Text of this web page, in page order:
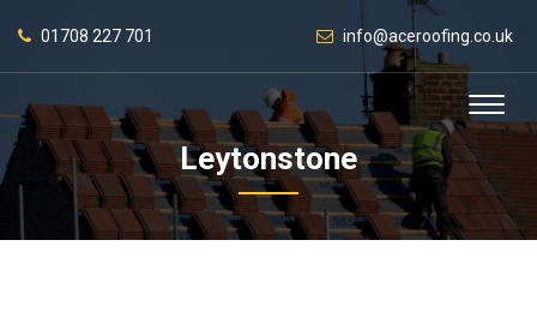
01708 227 701 info@aceroofing.co.uk
Leytonstone